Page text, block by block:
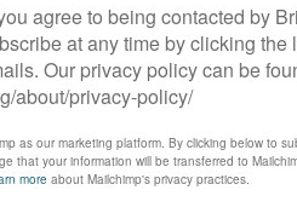
Labour ‘utterly wrong’ to double down on
costly and immoral nuclear weapons,